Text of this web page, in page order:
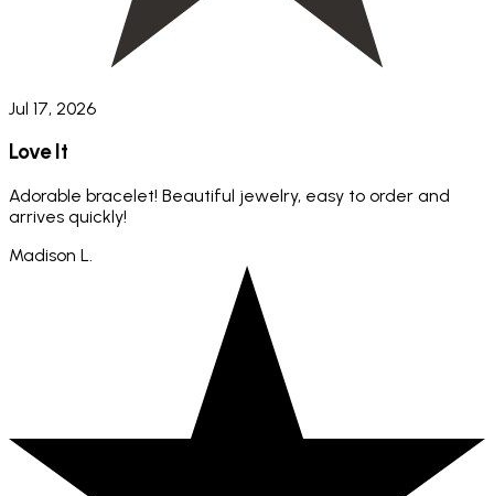
Jul 17, 2026
Love It
Adorable bracelet! Beautiful jewelry, easy to order and
arrives quickly!
Madison L.